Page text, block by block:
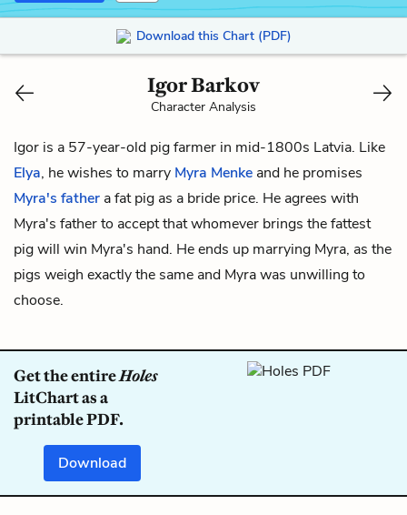
Download this Chart (PDF)
Igor Barkov
Character Analysis
Igor is a 57-year-old pig farmer in mid-1800s Latvia. Like
Elya, he wishes to marry Myra Menke and he promises
Myra's father a fat pig as a bride price. He agrees with
Myra's father to accept that whomever brings the fattest
pig will win Myra's hand. He ends up marrying Myra, as the
pigs weigh exactly the same and Myra was unwilling to
choose.
Get the entireHoles
LitChart as a
printable PDF.
Download